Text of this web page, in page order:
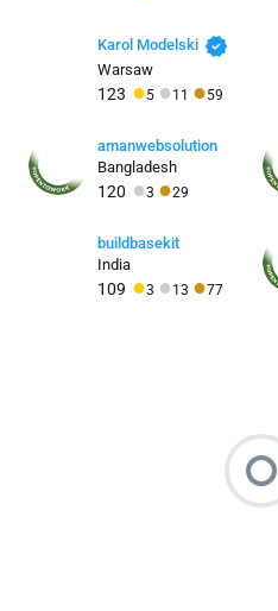
Karol Modelski verified
Warsaw
123 ●5 ● 11 ●59
amanwebsolution
Bangladesh
120 ●3 ●29
buildbasekit
India
109 ●3 ● 13 ●77